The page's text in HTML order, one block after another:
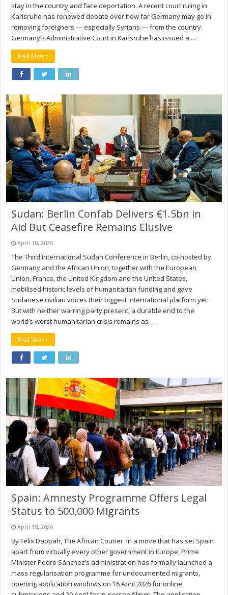
stay in the country and face deportation. A recent court ruling in
Karlsruhe has renewed debate over how far Germany may go in
removing foreigners — especially Syrians — from the country.
Germany’s Administrative Court in Karlsruhe has issued a …
Read More »
Sudan: Berlin Confab Delivers €1.5bn in
Aid But Ceasefire Remains Elusive
April 18, 2026
The Third International Sudan Conference in Berlin, co-hosted by
Germany and the African Union, together with the European
Union, France, the United Kingdom and the United States,
mobilised historic levels of humanitarian funding and gave
Sudanese civilian voices their biggest international platform yet.
But with neither warring party present, a durable end to the
world’s worst humanitarian crisis remains as …
Read More »
Spain: Amnesty Programme Offers Legal
Status to 500,000 Migrants
April 18, 2026
By Felix Dappah, The African Courier In a move that has set Spain
apart from virtually every other government in Europe, Prime
Minister Pedro Sánchez’s administration has formally launched a
mass regularisation programme for undocumented migrants,
opening application windows on 16 April 2026 for online